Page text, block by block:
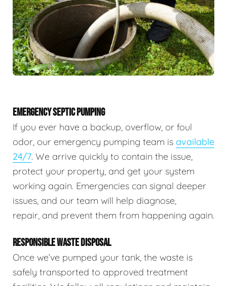
EMERGENCY SEPTIC PUMPING
If you ever have a backup, overflow, or foul
odor, our emergency pumping team is available
24/7. We arrive quickly to contain the issue,
protect your property, and get your system
working again. Emergencies can signal deeper
issues, and our team will help diagnose,
repair, and prevent them from happening again.
RESPONSIBLE WASTE DISPOSAL
Once we’ve pumped your tank, the waste is
safely transported to approved treatment